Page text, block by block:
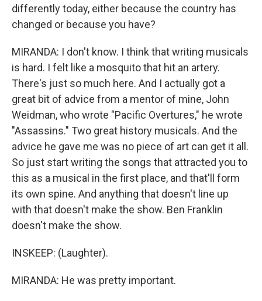
differently today, either because the country has
changed or because you have?
MIRANDA: I don't know. I think that writing musicals
is hard. I felt like a mosquito that hit an artery.
There's just so much here. And I actually got a
great bit of advice from a mentor of mine, John
Weidman, who wrote "Pacific Overtures," he wrote
"Assassins." Two great history musicals. And the
advice he gave me was no piece of art can get it all.
So just start writing the songs that attracted you to
this as a musical in the first place, and that'll form
its own spine. And anything that doesn't line up
with that doesn't make the show. Ben Franklin
doesn't make the show.
INSKEEP: (Laughter).
MIRANDA: He was pretty important.